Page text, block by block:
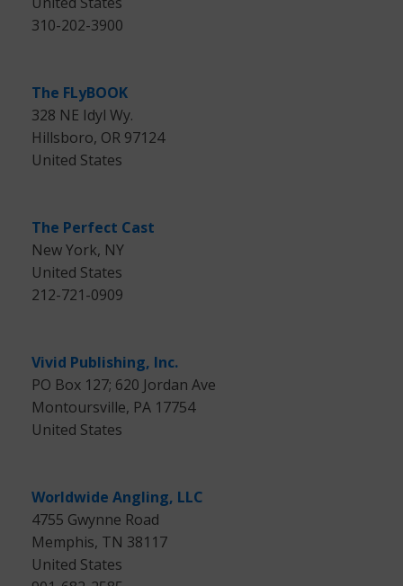
310-202-3900
The FLyBOOK
328 NE Idyl Wy.
Hillsboro, OR 97124
United States
The Perfect Cast
New York, NY
United States
212-721-0909
Vivid Publishing, Inc.
PO Box 127; 620 Jordan Ave
Montoursville, PA 17754
United States
Worldwide Angling, LLC
4755 Gwynne Road
Memphis, TN 38117
United States